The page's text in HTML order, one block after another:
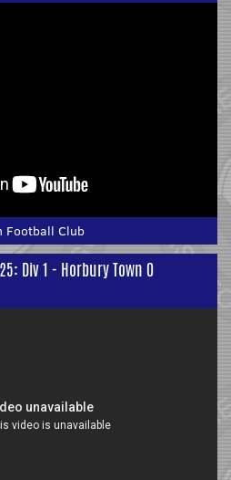
Football Club
Div 1 - Horbury Town 0